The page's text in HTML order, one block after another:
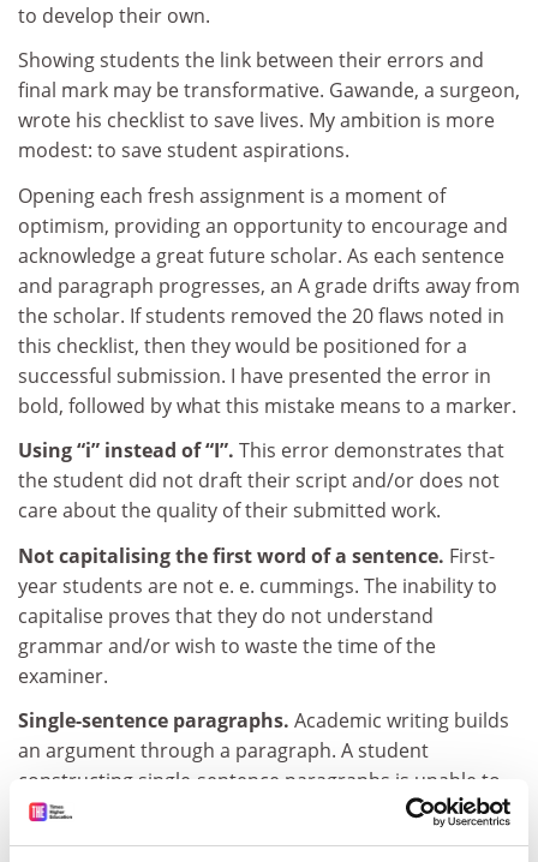
to develop their own.
Showing students the link between their errors and
final mark may be transformative. Gawande, a surgeon,
wrote his checklist to save lives. My ambition is more
modest: to save student aspirations.
Opening each fresh assignment is a moment of
optimism, providing an opportunity to encourage and
acknowledge a great future scholar. As each sentence
and paragraph progresses, an A grade drifts away from
the scholar. If students removed the 20 flaws noted in
this checklist, then they would be positioned for a
successful submission. I have presented the error in
bold, followed by what this mistake means to a marker.
Using “i” instead of “I”. This error demonstrates that
the student did not draft their script and/or does not
care about the quality of their submitted work.
Not capitalising the first word of a sentence. First-
year students are not e. e. cummings. The inability to
capitalise proves that they do not understand
grammar and/or wish to waste the time of the
examiner.
Single-sentence paragraphs. Academic writing builds
an argument through a paragraph. A student
constructing single-sentence paragraphs is unable to
develop a complex series of ideas.